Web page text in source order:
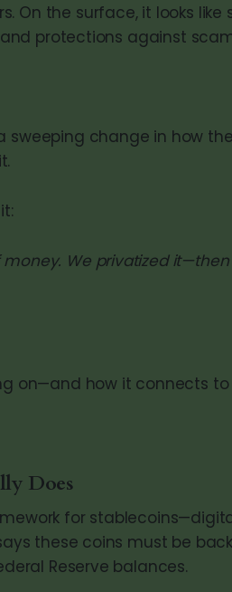
On the surface, it looks like
protections against
change in how the
money. We privatized
on—and how it connects to
Does
for
these coins must be
Reserve balances.